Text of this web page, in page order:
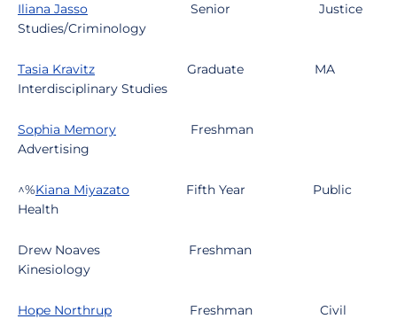
Iliana Jasso Senior
Justice
Studies/Criminology
Tasia Kravitz Graduate
MA
Interdisciplinary Studies
Sophia Memory
Freshman
Advertising
^%Kiana Miyazato Fifth Year
Public
Health
Drew Noaves
Freshman
Kinesiology
Hope Northrup Freshman
Civil